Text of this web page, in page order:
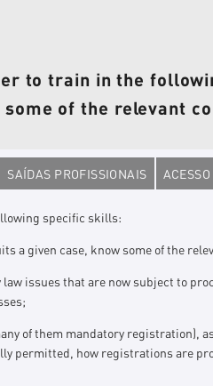
to train in the
of the relevant
SAÍDAS PROFISSIONAIS ACESSO
specific skills:
a given case, know some of the
law issues that are now subject to
of them mandatory registration),
permitted, how registrations are